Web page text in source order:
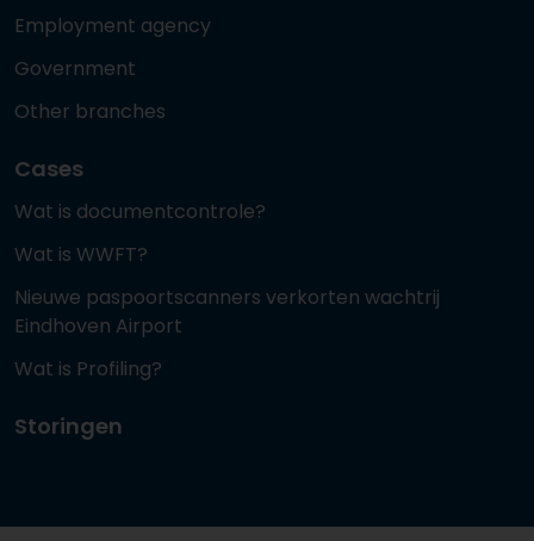
Employment agency
Government
Other branches
Cases
Wat is documentcontrole?
Wat is WWFT?
Nieuwe paspoortscanners verkorten wachtrij
Eindhoven Airport
Wat is Profiling?
Storingen